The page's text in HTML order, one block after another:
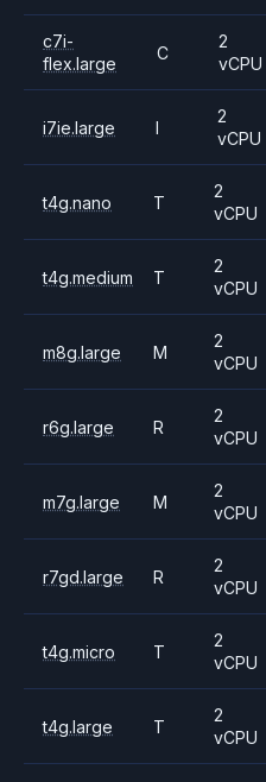
c7i-
flex.large
C
2
vCPU
i7ie.large I
2
vCPU
t4g.nano T
2
vCPU
t4g.medium T
2
vCPU
m8g.large M
2
vCPU
r6g.large R
2
vCPU
m7g.large M
2
vCPU
r7gd.large R
2
vCPU
t4g.micro T
2
vCPU
t4g.large T
2
vCPU